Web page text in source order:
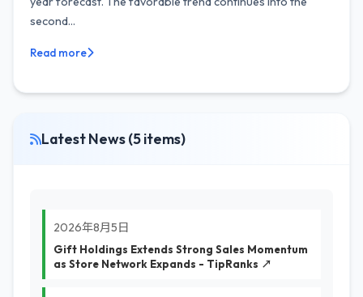
second...
Read more
Latest News (5 items)
2026年8月5日
Gift Holdings Extends Strong Sales Momentum
as Store Network Expands - TipRanks ↗